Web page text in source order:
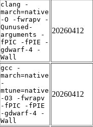
clang -
march=native
-O -fwrapv -
Qunused-
arguments -
fPIC -fPIE -
gdwarf-4 -
Wall
20260412
gcc -
march=native
-
mtune=native
-O3 -fwrapv
-fPIC -fPIE
-gdwarf-4 -
Wall
20260412